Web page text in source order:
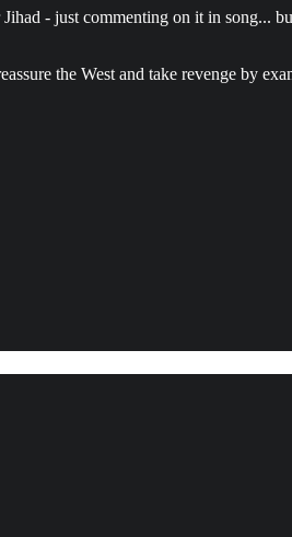
- just commenting on it in song...
the West and take revenge by